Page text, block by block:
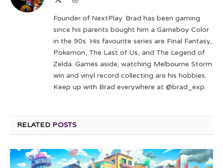
Founder of NextPlay. Brad has been gaming
since his parents bought him a Gameboy Color
in the 90s. His favourite series are Final Fantasy,
Pokemon, The Last of Us, and The Legend of
Zelda. Games aside; watching Melbourne Storm
win and vinyl record collecting are his hobbies.
Keep up with Brad everywhere at @brad_exp.
RELATED POSTS